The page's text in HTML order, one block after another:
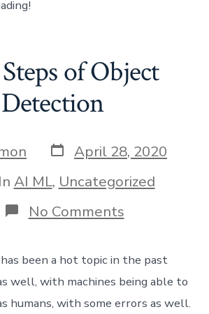
of Object
Detection
Post
date
April 28, 2020
In AI ML, Uncategorized
No Commentson
Baby
of
Object
Detection
been a hot topic in the past
well, with machines being able to
humans, with some errors as well.